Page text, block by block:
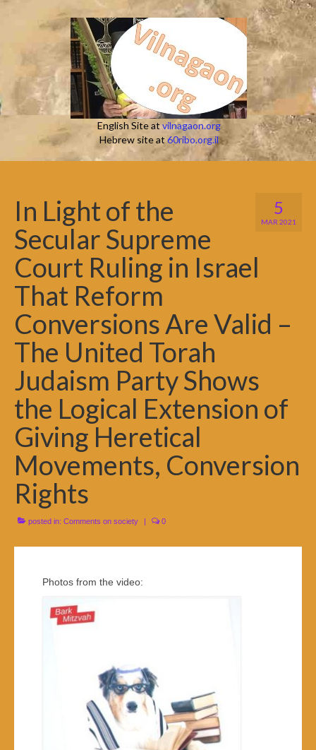
English Site atvilnagaon.org
Hebrew site at 60ribo.org.il
5
MAR 2021
In Light of the
Secular Supreme
Court Ruling in Israel
That Reform
Conversions Are Valid –
The United Torah
Judaism Party Shows
the Logical Extension of
Giving Heretical
Movements, Conversion
Rights
posted in: Comments on society | 0
Photos from the video: